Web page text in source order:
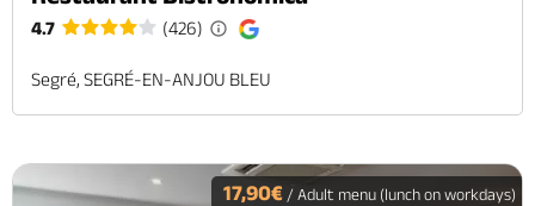
4.7 (426)
Segré, SEGRÉ-EN-ANJOU BLEU
17,90€ / Adult menu (lunch on workdays)